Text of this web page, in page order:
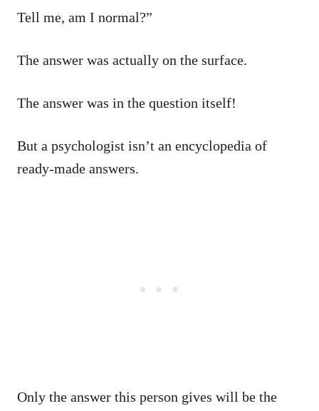
Tell me, am I normal?”
The answer was actually on the surface.
The answer was in the question itself!
But a psychologist isn’t an encyclopedia of
ready-made answers.
Only the answer this person gives will be the